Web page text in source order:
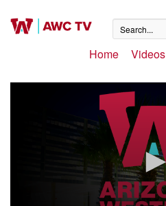
Home Videos